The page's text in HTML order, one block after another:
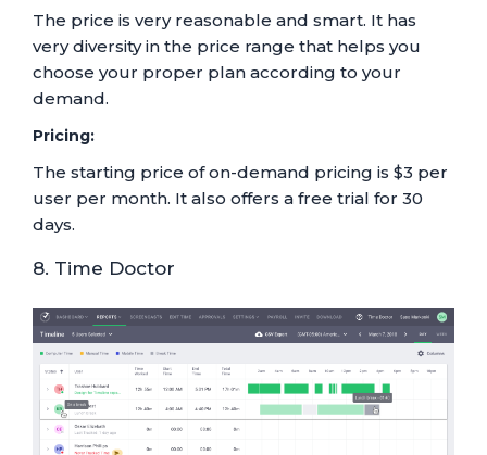
The price is very reasonable and smart. It has
very diversity in the price range that helps you
choose your proper plan according to your
demand.
Pricing:
The starting price of on-demand pricing is $3 per
user per month. It also offers a free trial for 30
days.
8. Time Doctor